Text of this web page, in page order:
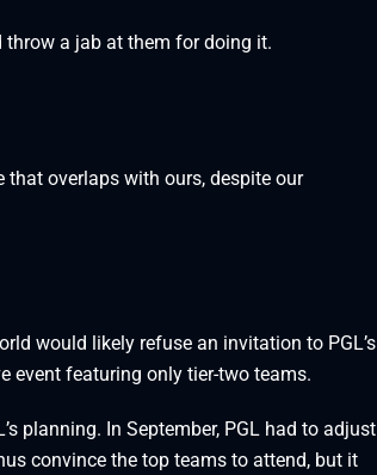
throw a jab at them for doing it.
overlaps with ours, despite our
would likely refuse an invitation to PGL’s
event featuring only tier-two teams.
planning. In September, PGL had to adjust
convince the top teams to attend, but it